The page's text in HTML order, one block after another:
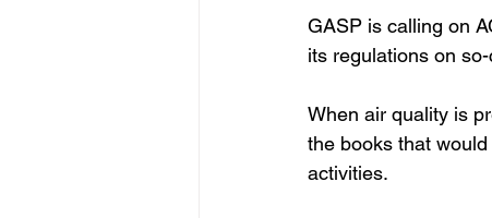
GASP is calling on
its regulations on so-
When air quality is
the books that
activities.